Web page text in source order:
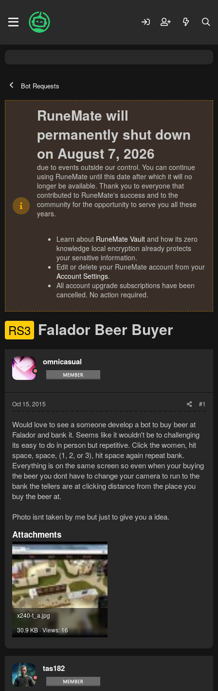
Bot Requests
RuneMate will
permanently shut down
on August 7, 2026
due to events outside our control. You can continue
using RuneMate until this date after which it will no
longer be available. Thank you to everyone that
contributed to RuneMate's success and to the
community for the opportunity to serve you all these
years.
Learn about RuneMate Vault and how its zero
knowledge local encryption already protects
your sensitive information.
Edit or delete your RuneMate account from your
Account Settings.
All account upgrade subscriptions have been
cancelled. No action required.
RS3 Falador Beer Buyer
omnicasual
Oct 15, 2015 #1
Would love to see a someone develop a bot to buy beer at
Falador and bank it. Seems like it wouldn't be to challenging
its easy to do in person but repetitive. Click the women, hit
space, space, (1, 2, or 3), hit space again repeat bank.
Everything is on the same screen so even when your buying
the beer you dont have to change your camera to run to the
bank the tellers are at clicking distance from the place you
buy the beer at.
Photo isnt taken by me but just to give you a idea.
Attachments
x240-t_a.jpg
30.9 KB · Views: 16
tas182